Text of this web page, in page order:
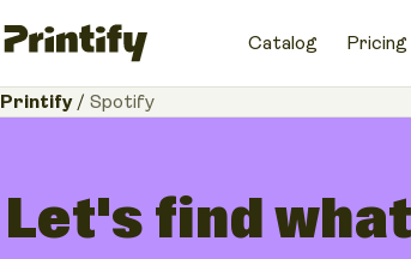
Catalog Pricing
Printify/ Spotify
Let's find